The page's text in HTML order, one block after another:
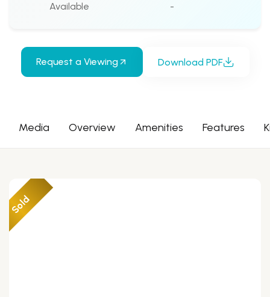
Available
-
Request a Viewing Download PDF
Media Overview Amenities Features
Sold